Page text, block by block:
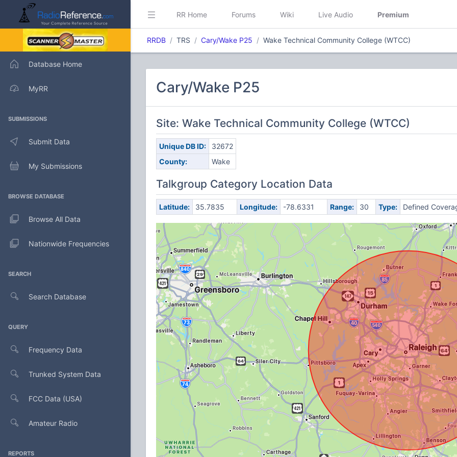
Database Home
MyRR
SUBMISSIONS
Submit Data
My Submissions
BROWSE DATABASE
Browse All Data
Nationwide Frequencies
SEARCH
Search Database
QUERY
Frequency Data
Trunked System Data
FCC Data (USA)
Amateur Radio
REPORTS
RR Home Forums Wiki Live Audio Premium
RRDB TRS Cary/Wake P25 Wake Technical Community College (WTCC)
Cary/Wake P25
Site: Wake Technical Community College (WTCC)
Unique DB ID:
32672
County:
Wake
Talkgroup Category Location Data
Latitude: 35.7835 Longitude: -78.6331 Range: 30 Type: Defined